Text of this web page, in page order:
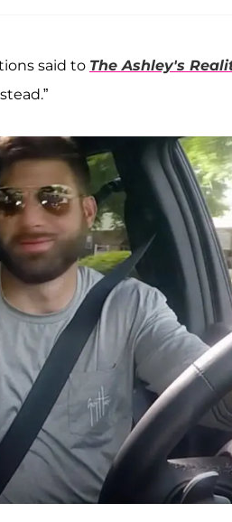
said to The Ashley's